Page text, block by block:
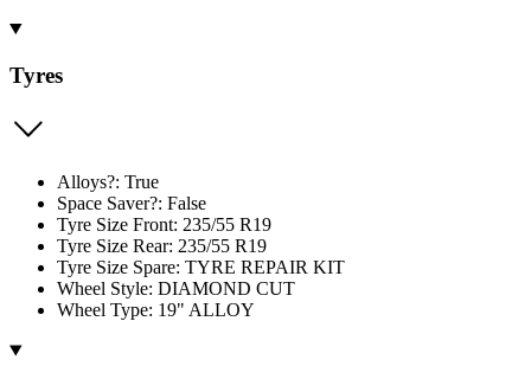
Tyres
Alloys?: True
Space Saver?: False
Tyre Size Front: 235/55 R19
Tyre Size Rear: 235/55 R19
Tyre Size Spare: TYRE REPAIR KIT
Wheel Style: DIAMOND CUT
Wheel Type: 19" ALLOY